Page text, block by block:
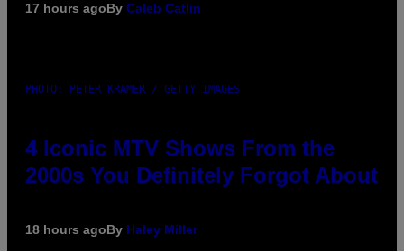
17 hours agoBy Caleb Catlin
PHOTO: PETER KRAMER / GETTY IMAGES
4 Iconic MTV Shows From the
2000s You Definitely Forgot About
18 hours agoBy Haley Miller